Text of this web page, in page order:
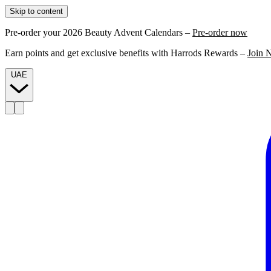
Skip to content
Pre-order your 2026 Beauty Advent Calendars – Pre-order now
Earn points and get exclusive benefits with Harrods Rewards – Join